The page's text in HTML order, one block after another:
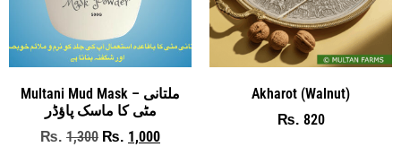
Multani Mud Mask – ملتانی
مٹی کا ماسک پاؤڈر
₨ 1,300 ₨ 1,000
Akharot (Walnut)
₨ 820